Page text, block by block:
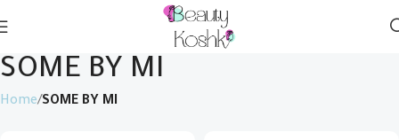
SOME BY MI
Home SOME BY MI